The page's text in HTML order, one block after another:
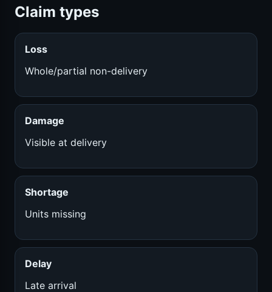
Claim types
Loss
Whole/partial non-delivery
Damage
Visible at delivery
Shortage
Units missing
Delay
Late arrival